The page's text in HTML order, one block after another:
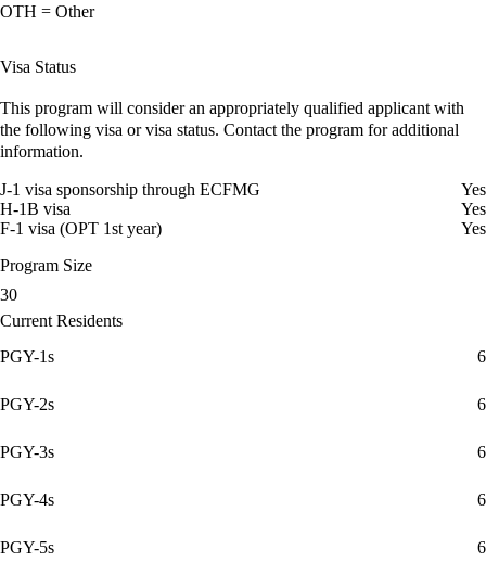
OTH = Other
Visa Status
This program will consider an appropriately qualified applicant with
the following visa or visa status. Contact the program for additional
information.
J-1 visa sponsorship through ECFMG
Yes
H-1B visa
Yes
F-1 visa (OPT 1st year)
Yes
Program Size
30
Current Residents
PGY-1s
6
PGY-2s 6
PGY-3s 6
PGY-4s 6
PGY-5s 6